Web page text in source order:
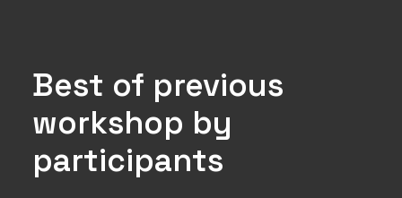
Best of previous
workshop by
participants